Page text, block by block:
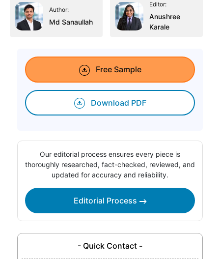
Author:
Md Sanaullah
Editor:
Anushree
Karale
Free Sample
Download PDF
Our editorial process ensures every piece is
thoroughly researched, fact-checked, reviewed, and
updated for accuracy and reliability.
Editorial Process
- Quick Contact -